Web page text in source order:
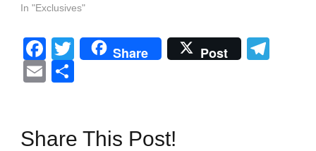
In "Exclusives"
Facebook
Twitter
Share Post
Email
Share This Post!